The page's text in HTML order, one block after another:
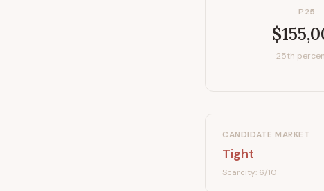
P25
25th
CANDIDATE MARKET
Tight
Scarcity: 6/10